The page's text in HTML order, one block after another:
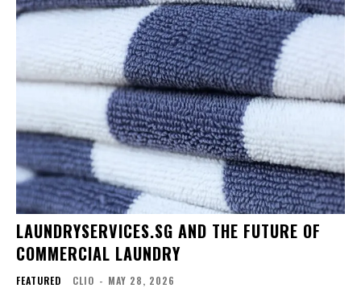
LAUNDRYSERVICES.SG AND THE FUTURE OF
COMMERCIAL LAUNDRY
FEATURED CLIO - MAY 28, 2026